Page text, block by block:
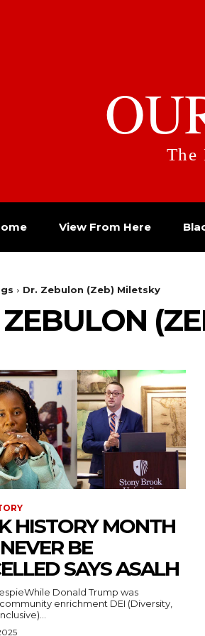
The
View From Here
Dr. Zebulon (Zeb) Miletsky
HISTORY MONTH
BE
SAYS ASALH
Donald Trump was
enrichment DEI (Diversity,